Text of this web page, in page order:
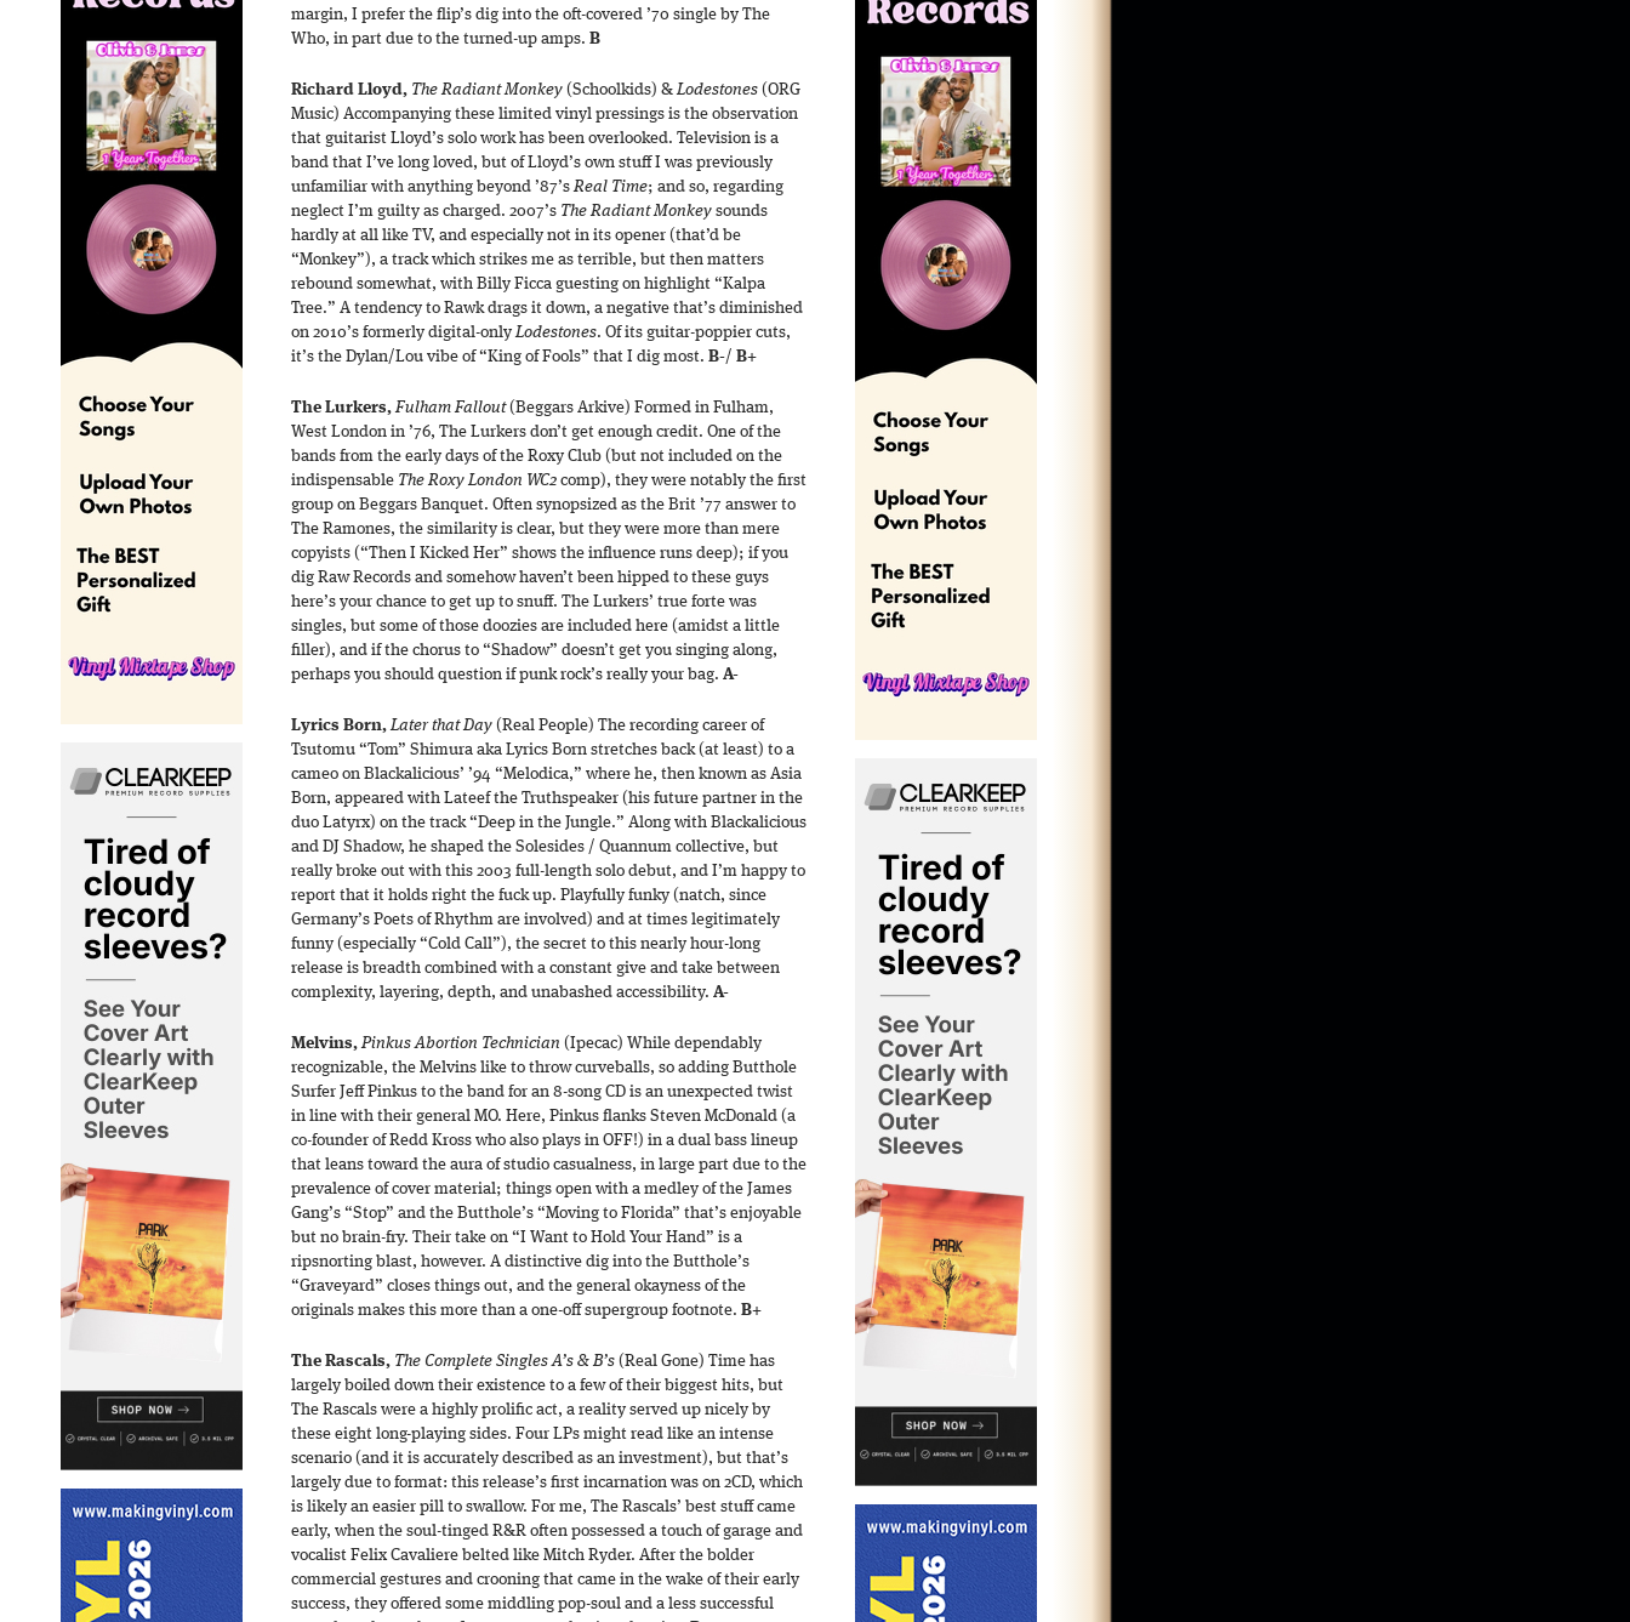
margin, I prefer the flip’s dig into the oft-covered ’70 single by The
Who, in part due to the turned-up amps. B
Richard Lloyd, The Radiant Monkey (Schoolkids) &Lodestones (ORG
Music) Accompanying these limited vinyl pressings is the observation
that guitarist Lloyd’s solo work has been overlooked. Television is a
band that I’ve long loved, but of Lloyd’s own stuff I was previously
unfamiliar with anything beyond ’87’sReal Time; and so, regarding
neglect I’m guilty as charged. 2007’s The Radiant Monkey sounds
hardly at all like TV, and especially not in its opener (that’d be
“Monkey”), a track which strikes me as terrible, but then matters
rebound somewhat, with Billy Ficca guesting on highlight “Kalpa
Tree.” A tendency to Rawk drags it down, a negative that’s diminished
on 2010’s formerly digital-onlyLodestones. Of its guitar-poppier cuts,
it’s the Dylan/Lou vibe of “King of Fools” that I dig most. B-/ B+
The Lurkers, Fulham Fallout(Beggars Arkive) Formed in Fulham,
West London in ’76, The Lurkers don’t get enough credit. One of the
bands from the early days of the Roxy Club (but not included on the
indispensable The Roxy London WC2 comp), they were notably the first
group on Beggars Banquet. Often synopsized as the Brit ’77 answer to
The Ramones, the similarity is clear, but they were more than mere
copyists (“Then I Kicked Her” shows the influence runs deep); if you
dig Raw Records and somehow haven’t been hipped to these guys
here’s your chance to get up to snuff. The Lurkers’ true forte was
singles, but some of those doozies are included here (amidst a little
filler), and if the chorus to “Shadow” doesn’t get you singing along,
perhaps you should question if punk rock’s really your bag. A-
Lyrics Born, Later that Day (Real People) The recording career of
Tsutomu “Tom” Shimura aka Lyrics Born stretches back (at least) to a
cameo on Blackalicious’ ’94 “Melodica,” where he, then known as Asia
Born, appeared with Lateef the Truthspeaker (his future partner in the
duo Latyrx) on the track “Deep in the Jungle.” Along with Blackalicious
and DJ Shadow, he shaped the Solesides / Quannum collective, but
really broke out with this 2003 full-length solo debut, and I’m happy to
report that it holds right the fuck up. Playfully funky (natch, since
Germany’s Poets of Rhythm are involved) and at times legitimately
funny (especially “Cold Call”), the secret to this nearly hour-long
release is breadth combined with a constant give and take between
complexity, layering, depth, and unabashed accessibility. A-
Melvins, Pinkus Abortion Technician (Ipecac) While dependably
recognizable, the Melvins like to throw curveballs, so adding Butthole
Surfer Jeff Pinkus to the band for an 8-song CD is an unexpected twist
in line with their general MO. Here, Pinkus flanks Steven McDonald (a
co-founder of Redd Kross who also plays in OFF!) in a dual bass lineup
that leans toward the aura of studio casualness, in large part due to the
prevalence of cover material; things open with a medley of the James
Gang’s “Stop” and the Butthole’s “Moving to Florida” that’s enjoyable
but no brain-fry. Their take on “I Want to Hold Your Hand” is a
ripsnorting blast, however. A distinctive dig into the Butthole’s
“Graveyard” closes things out, and the general okayness of the
originals makes this more than a one-off supergroup footnote. B+
The Rascals, The Complete Singles A’s & B’s (Real Gone) Time has
largely boiled down their existence to a few of their biggest hits, but
The Rascals were a highly prolific act, a reality served up nicely by
these eight long-playing sides. Four LPs might read like an intense
scenario (and it is accurately described as an investment), but that’s
largely due to format: this release’s first incarnation was on 2CD, which
is likely an easier pill to swallow. For me, The Rascals’ best stuff came
early, when the soul-tinged R&R often possessed a touch of garage and
vocalist Felix Cavaliere belted like Mitch Ryder. After the bolder
commercial gestures and crooning that came in the wake of their early
success, they offered some middling pop-soul and a less successful